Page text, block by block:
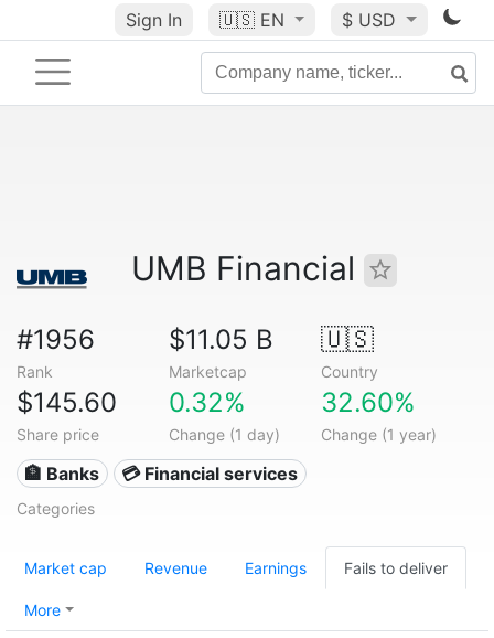
Sign In 🇺🇸 EN $ USD
UMB Financial
#1956
Rank
$11.05 B
Marketcap
🇺🇸
Country
$145.60
Share price
0.32%
Change (1 day)
32.60%
Change (1 year)
🏦 Banks 💳 Financial services
Categories
Market cap Revenue Earnings Fails to deliver
More